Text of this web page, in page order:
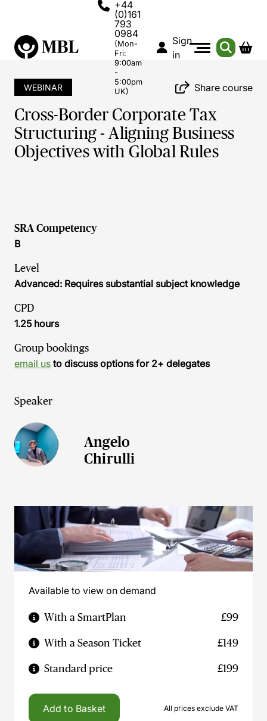
+44
(0)161
793
0984
(Mon-
Fri:
9:00am
-
5:00pm
UK)
Sign
in
WEBINAR Share course
Cross-Border Corporate Tax
Structuring - Aligning Business
Objectives with Global Rules
SRA Competency
B
Level
Advanced: Requires substantial subject knowledge
CPD
1.25 hours
Group bookings
email us to discuss options for 2+ delegates
Speaker
Angelo
Chirulli
Available to view on demand
With a SmartPlan £99
With a Season Ticket £149
Standard price £199
Add to Basket All prices exclude VAT